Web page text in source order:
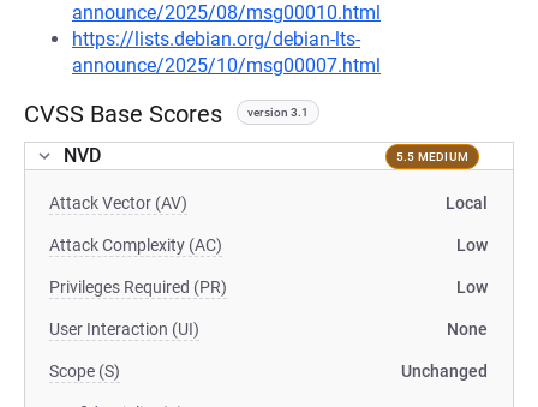
announce/2025/08/msg00010.html
https://lists.debian.org/debian-lts-
announce/2025/10/msg00007.html
CVSS Base Scores version 3.1
NVD 5.5 MEDIUM
Attack Vector (AV) Local
Attack Complexity (AC) Low
Privileges Required (PR) Low
User Interaction (UI) None
Scope (S) Unchanged